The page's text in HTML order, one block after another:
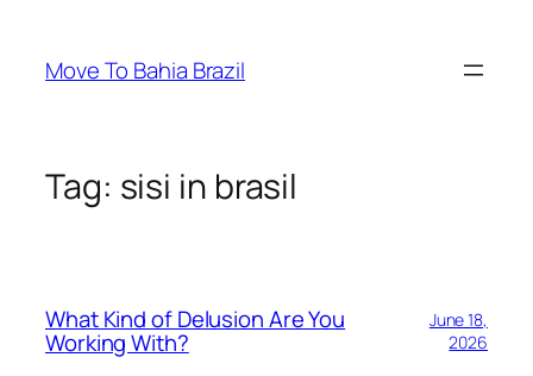
content
Move To Bahia Brazil
Tag: sisi in brasil
What Kind of Delusion Are You
Working With?
June 18,
2026